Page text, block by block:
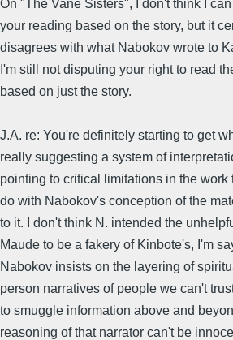
On "The Vane Sisters", I don't think I
your reading based on the story, but it
disagrees with what Nabokov wrote to
I'm still not disputing your right to read
based on just the story.
J.A. re: You're definitely starting to get
really suggesting a system of
pointing to critical limitations in the work
do with Nabokov's conception of the
to it. I don't think N. intended the
Maude to be a fakery of Kinbote's, I'm
Nabokov insists on the layering of
person narratives of people we can't
to smuggle information above and
reasoning of that narrator can't be